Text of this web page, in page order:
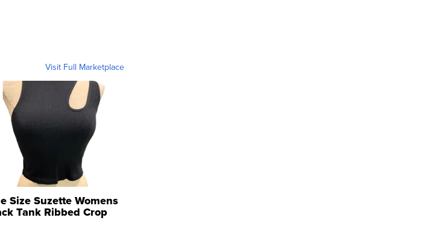
Visit Full Marketplace
Size Suzette Womens
Tank Ribbed Crop
...